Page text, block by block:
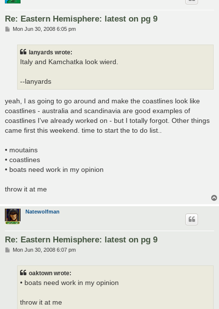
Re: Eastern Hemisphere: latest on pg 9
PMon Jun 30, 2008 6:05 pm
lanyards wrote:
Italy and Kamchatka look wierd.
--lanyards
yeah, I as going to go around and make the coastlines look like
coastlines - australia and scandinavia are good examples of
coastlines I've already worked on - but I totally forgot. Other things
came first this weekend. time to start the to do list..
• moutains
• coastlines
• boats need work in my opinion
throw it at me
Natewolfman
Re: Eastern Hemisphere: latest on pg 9
PMon Jun 30, 2008 6:07 pm
oaktown wrote:
• boats need work in my opinion
throw it at me